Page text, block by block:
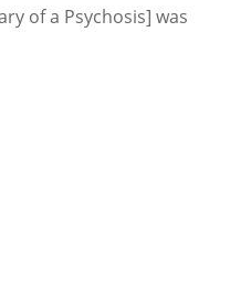
of a Psychosis] was